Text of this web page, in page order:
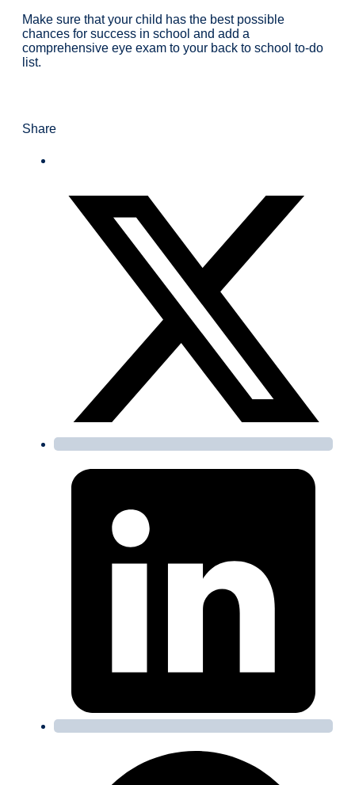
Make sure that your child has the best possible
chances for success in school and add a
comprehensive eye exam to your back to school to-do
list.
Share